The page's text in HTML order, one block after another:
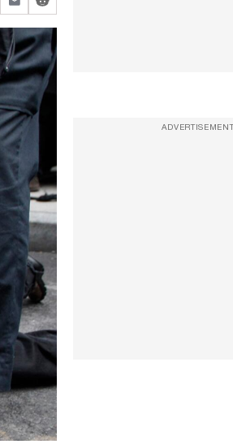
ADVERTISEMENT